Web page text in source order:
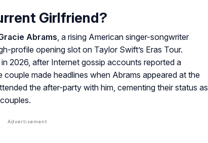
Girlfriend?
Abrams, a rising American singer-songwriter
profile opening slot on Taylor Swift’s Eras Tour.
2026, after Internet gossip accounts reported a
made headlines when Abrams appeared at the
the after-party with him, cementing their status as